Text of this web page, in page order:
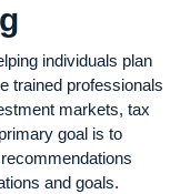
individuals plan
trained professionals
markets, tax
goal is to
and goals.